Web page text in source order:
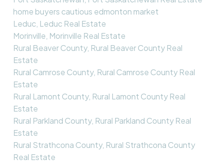
home buyers cautious edmonton market
Leduc, Leduc Real Estate
Morinville, Morinville Real Estate
Rural Beaver County, Rural Beaver County Real
Estate
Rural Camrose County, Rural Camrose County Real
Estate
Rural Lamont County, Rural Lamont County Real
Estate
Rural Parkland County, Rural Parkland County Real
Estate
Rural Strathcona County, Rural Strathcona County
Real Estate